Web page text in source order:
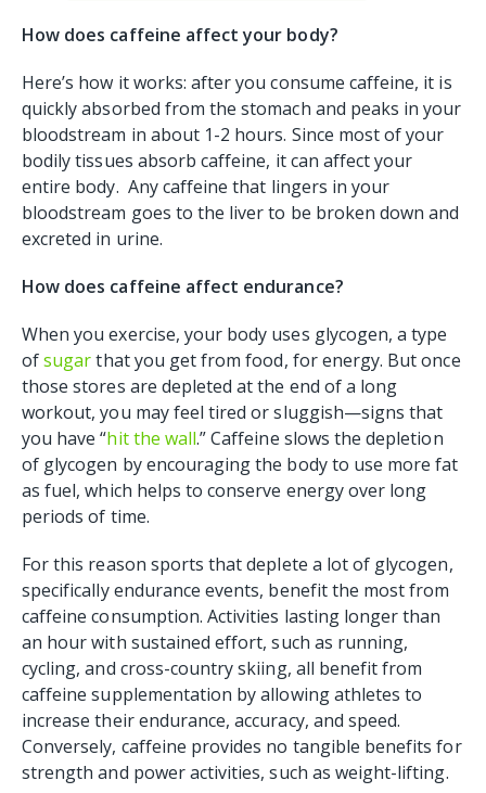
How does caffeine affect your body?
Here’s how it works: after you consume caffeine, it is
quickly absorbed from the stomach and peaks in your
bloodstream in about 1-2 hours. Since most of your
bodily tissues absorb caffeine, it can affect your
entire body. Any caffeine that lingers in your
bloodstream goes to the liver to be broken down and
excreted in urine.
How does caffeine affect endurance?
When you exercise, your body uses glycogen, a type
ofsugarthat you get from food, for energy. But once
those stores are depleted at the end of a long
workout, you may feel tired or sluggish—signs that
you have “hit the wall.” Caffeine slows the depletion
of glycogen by encouraging the body to use more fat
as fuel, which helps to conserve energy over long
periods of time.
For this reason sports that deplete a lot of glycogen,
specifically endurance events, benefit the most from
caffeine consumption. Activities lasting longer than
an hour with sustained effort, such as running,
cycling, and cross-country skiing, all benefit from
caffeine supplementation by allowing athletes to
increase their endurance, accuracy, and speed.
Conversely, caffeine provides no tangible benefits for
strength and power activities, such as weight-lifting.